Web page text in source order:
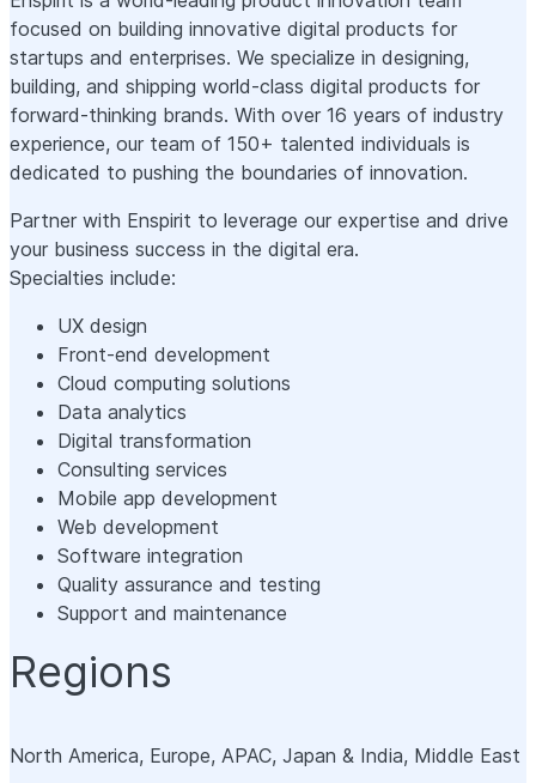
focused on building innovative digital products for
startups and enterprises. We specialize in designing,
building, and shipping world-class digital products for
forward-thinking brands. With over 16 years of industry
experience, our team of 150+ talented individuals is
dedicated to pushing the boundaries of innovation.
Partner with Enspirit to leverage our expertise and drive
your business success in the digital era.
Specialties include:
UX design
Front-end development
Cloud computing solutions
Data analytics
Digital transformation
Consulting services
Mobile app development
Web development
Software integration
Quality assurance and testing
Support and maintenance
Regions
North America, Europe, APAC, Japan & India, Middle East